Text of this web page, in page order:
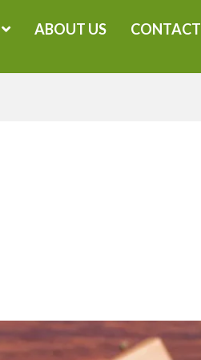
ABOUT US CONTACT